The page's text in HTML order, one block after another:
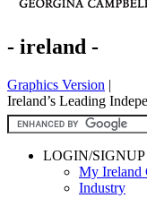
- ireland -
Graphics Version |
Ireland’s Leading
LOGIN/SIGNUP
My Ireland
Industry